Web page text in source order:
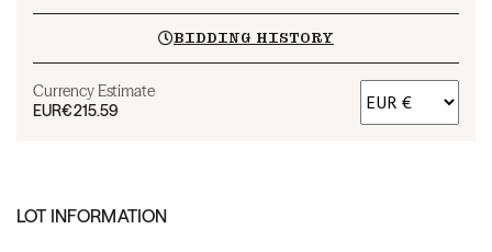
BIDDING HISTORY
Currency Estimate
EUR€215.59
LOT INFORMATION